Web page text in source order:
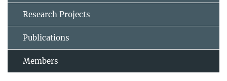
Research Projects
Publications
Members